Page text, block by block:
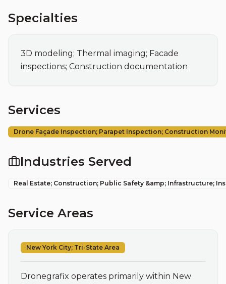
Specialties
3D modeling; Thermal imaging; Facade
inspections; Construction documentation
Services
Drone Façade Inspection; Parapet Inspection; Construction
Industries Served
Real Estate; Construction; Public Safety &amp; Infrastructure;
Service Areas
New York City; Tri-State Area
Dronegrafix operates primarily within New